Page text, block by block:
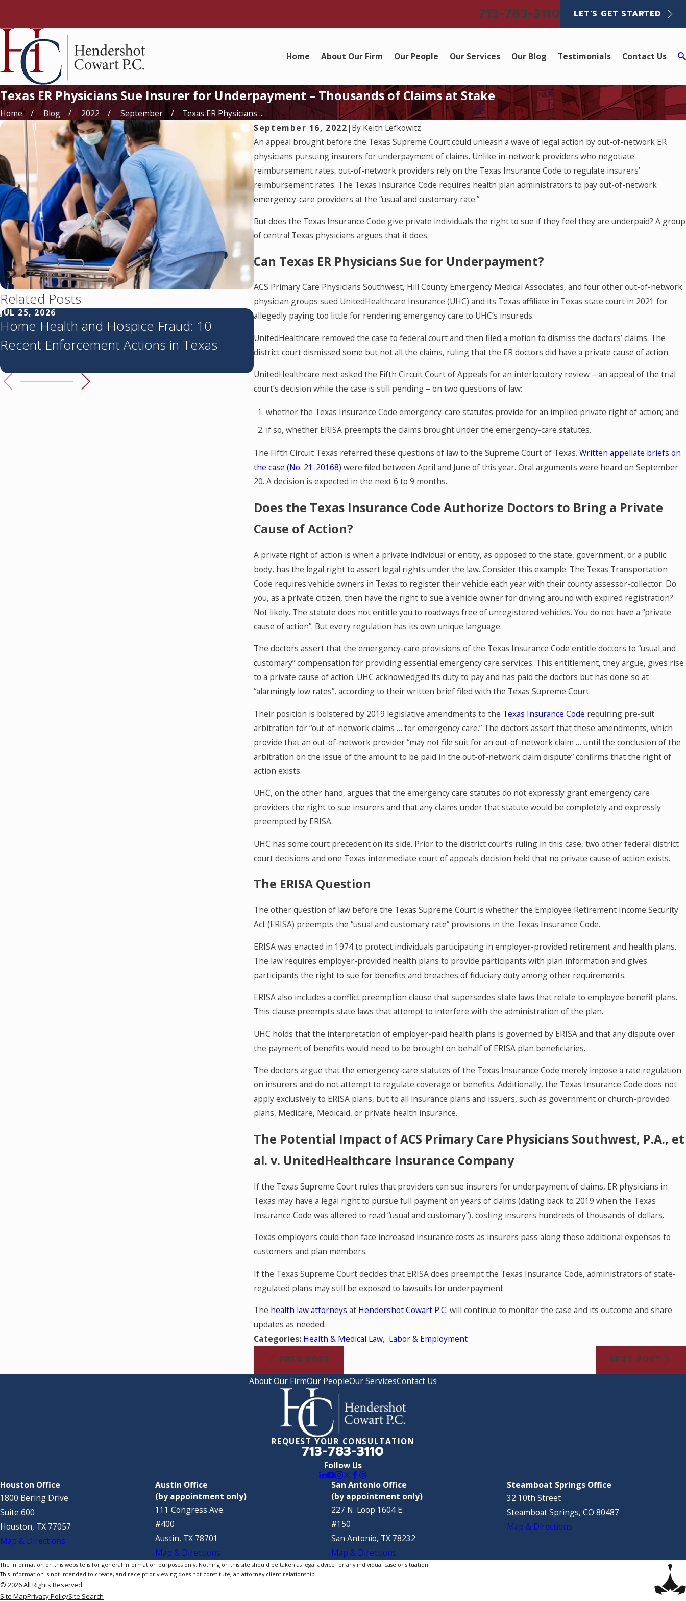
713-783-3110 LET'S GET STARTED
Home About Our Firm Our People Our Services Our Blog Testimonials Contact Us
Texas ER Physicians Sue Insurer for Underpayment – Thousands of Claims at Stake
Home Blog 2022 September
Texas ER Physicians ...
September 16, 2022| By Keith Lefkowitz
An appeal brought before the Texas Supreme Court could unleash a wave of legal action by out-of-network ER
physicians pursuing insurers for underpayment of claims. Unlike in-network providers who negotiate
reimbursement rates, out-of-network providers rely on the Texas Insurance Code to regulate insurers’
reimbursement rates. The Texas Insurance Code requires health plan administrators to pay out-of-network
emergency-care providers at the “usual and customary rate.”
But does the Texas Insurance Code give private individuals the right to sue if they feel they are underpaid? A group
of central Texas physicians argues that it does.
Can Texas ER Physicians Sue for Underpayment?
ACS Primary Care Physicians Southwest, Hill County Emergency Medical Associates, and four other out-of-network
physician groups sued UnitedHealthcare Insurance (UHC) and its Texas affiliate in Texas state court in 2021 for
allegedly paying too little for rendering emergency care to UHC’s insureds.
UnitedHealthcare removed the case to federal court and then filed a motion to dismiss the doctors’ claims. The
district court dismissed some but not all the claims, ruling that the ER doctors did have a private cause of action.
UnitedHealthcare next asked the Fifth Circuit Court of Appeals for an interlocutory review – an appeal of the trial
court’s decision while the case is still pending – on two questions of law:
whether the Texas Insurance Code emergency-care statutes provide for an implied private right of action; and
if so, whether ERISA preempts the claims brought under the emergency-care statutes.
The Fifth Circuit Texas referred these questions of law to the Supreme Court of Texas.Written appellate briefs on
the case (No. 21-20168) were filed between April and June of this year. Oral arguments were heard on September
20. A decision is expected in the next 6 to 9 months.
Does the Texas Insurance Code Authorize Doctors to Bring a Private
Cause of Action?
A private right of action is when a private individual or entity, as opposed to the state, government, or a public
body, has the legal right to assert legal rights under the law. Consider this example: The Texas Transportation
Code requires vehicle owners in Texas to register their vehicle each year with their county assessor-collector. Do
you, as a private citizen, then have the right to sue a vehicle owner for driving around with expired registration?
Not likely. The statute does not entitle you to roadways free of unregistered vehicles. You do not have a “private
cause of action”. But every regulation has its own unique language.
The doctors assert that the emergency-care provisions of the Texas Insurance Code entitle doctors to “usual and
customary” compensation for providing essential emergency care services. This entitlement, they argue, gives rise
to a private cause of action. UHC acknowledged its duty to pay and has paid the doctors but has done so at
“alarmingly low rates”, according to their written brief filed with the Texas Supreme Court.
Their position is bolstered by 2019 legislative amendments to the Texas Insurance Code requiring pre-suit
arbitration for “out-of-network claims … for emergency care.” The doctors assert that these amendments, which
provide that an out-of-network provider “may not file suit for an out-of-network claim … until the conclusion of the
arbitration on the issue of the amount to be paid in the out-of-network claim dispute” confirms that the right of
action exists.
UHC, on the other hand, argues that the emergency care statutes do not expressly grant emergency care
providers the right to sue insurers and that any claims under that statute would be completely and expressly
preempted by ERISA.
UHC has some court precedent on its side. Prior to the district court’s ruling in this case, two other federal district
court decisions and one Texas intermediate court of appeals decision held that no private cause of action exists.
The ERISA Question
The other question of law before the Texas Supreme Court is whether the Employee Retirement Income Security
Act (ERISA) preempts the “usual and customary rate” provisions in the Texas Insurance Code.
ERISA was enacted in 1974 to protect individuals participating in employer-provided retirement and health plans.
The law requires employer-provided health plans to provide participants with plan information and gives
participants the right to sue for benefits and breaches of fiduciary duty among other requirements.
ERISA also includes a conflict preemption clause that supersedes state laws that relate to employee benefit plans.
This clause preempts state laws that attempt to interfere with the administration of the plan.
UHC holds that the interpretation of employer-paid health plans is governed by ERISA and that any dispute over
the payment of benefits would need to be brought on behalf of ERISA plan beneficiaries.
The doctors argue that the emergency-care statutes of the Texas Insurance Code merely impose a rate regulation
on insurers and do not attempt to regulate coverage or benefits. Additionally, the Texas Insurance Code does not
apply exclusively to ERISA plans, but to all insurance plans and issuers, such as government or church-provided
plans, Medicare, Medicaid, or private health insurance.
The Potential Impact of ACS Primary Care Physicians Southwest, P.A., et
al. v. UnitedHealthcare Insurance Company
If the Texas Supreme Court rules that providers can sue insurers for underpayment of claims, ER physicians in
Texas may have a legal right to pursue full payment on years of claims (dating back to 2019 when the Texas
Insurance Code was altered to read “usual and customary”), costing insurers hundreds of thousands of dollars.
Texas employers could then face increased insurance costs as insurers pass along those additional expenses to
customers and plan members.
If the Texas Supreme Court decides that ERISA does preempt the Texas Insurance Code, administrators of state-
regulated plans may still be exposed to lawsuits for underpayment.
The health law attorneys at Hendershot Cowart P.C. will continue to monitor the case and its outcome and share
updates as needed.
Categories: Health & Medical Law, Labor & Employment
PREV POST NEXT POST
Related Posts
JUL 25, 2026
Home Health and Hospice Fraud: 10
Recent Enforcement Actions in Texas
JUN 11, 2026
Texas’s Corporate Practice of Medicine
Prohibition: What You Need to Know
MAY 27, 2026
and Medicare Payment
About Our FirmOur PeopleOur ServicesContact Us
Follow Us
REQUEST YOUR CONSULTATION
713-783-3110
Houston Office
1800 Bering Drive
Suite 600
Houston, TX 77057
Map & Directions
Austin Office
(by appointment only)
111 Congress Ave.
#400
Austin, TX 78701
Map & Directions
San Antonio Office
(by appointment only)
227 N. Loop 1604 E.
#150
San Antonio, TX 78232
Map & Directions
Steamboat Springs Office
32 10th Street
Steamboat Springs, CO 80487
Map & Directions
The information on this website is for general information purposes only. Nothing on this site should be taken as legal advice for any individual case or situation.
This information is not intended to create, and receipt or viewing does not constitute, an attorney-client relationship.
© 2026 All Rights Reserved.
Site MapPrivacy PolicySite Search